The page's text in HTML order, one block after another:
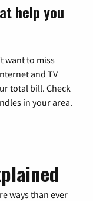
help you
want to miss
and TV
total bill. Check
in your area.
ways than ever